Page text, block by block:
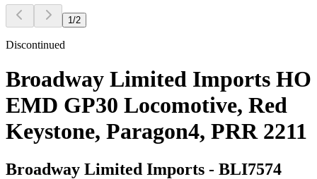
1 /2
Discontinued
Broadway Limited Imports HO
EMD GP30 Locomotive, Red
Keystone, Paragon4, PRR 2211
Broadway Limited Imports - BLI7574